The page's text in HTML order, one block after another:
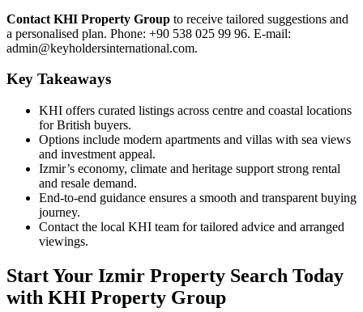
Contact KHI Property Group to receive tailored suggestions and
a personalised plan. Phone: +90 538 025 99 96. E‑mail:
admin@keyholdersinternational.com.
Key Takeaways
KHI offers curated listings across centre and coastal locations
for British buyers.
Options include modern apartments and villas with sea views
and investment appeal.
Izmir’s economy, climate and heritage support strong rental
and resale demand.
End‑to‑end guidance ensures a smooth and transparent buying
journey.
Contact the local KHI team for tailored advice and arranged
viewings.
Start Your Izmir Property Search Today
with KHI Property Group